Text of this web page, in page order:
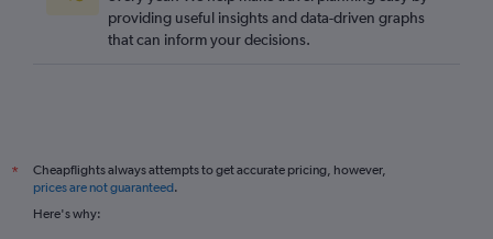
providing useful insights and data-driven graphs
that can inform your decisions.
*
Cheapflights always attempts to get accurate pricing, however,
prices are not guaranteed.
Here's why: